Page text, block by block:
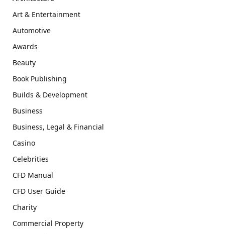
Art & Entertainment
Automotive
Awards
Beauty
Book Publishing
Builds & Development
Business
Business, Legal & Financial
Casino
Celebrities
CFD Manual
CFD User Guide
Charity
Commercial Property